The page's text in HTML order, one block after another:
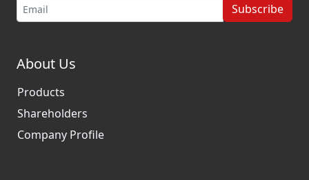
Subscribe
About Us
Products
Shareholders
Company Profile